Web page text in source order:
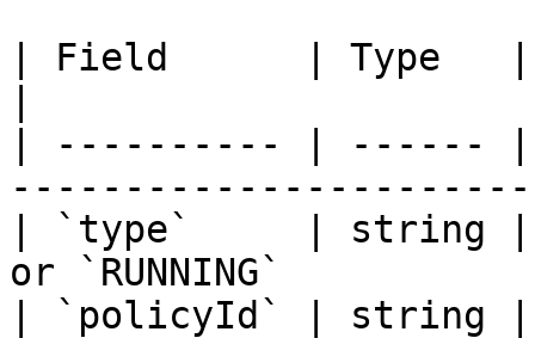
| Field      | Type   |
| ---------- | ------
| `type`     | string |
or `RUNNING`
| `policyId` | string